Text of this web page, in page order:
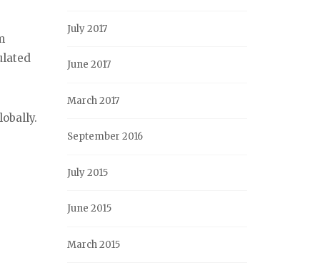
July 2017
June 2017
March 2017
September 2016
July 2015
June 2015
March 2015